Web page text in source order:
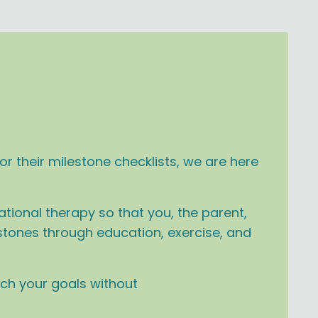
their milestone checklists, we are here
therapy so that you, the parent,
through education, exercise, and
your goals without